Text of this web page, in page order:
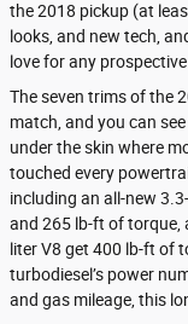
the 2018 pickup (at
looks, and new tech,
love for any prospective
The seven trims of the
match, and you can
under the skin where
touched every
including an all-new
and 265 lb-ft of torque,
liter V8 get 400 lb-ft of
turbodiesel’s power
and gas mileage, this